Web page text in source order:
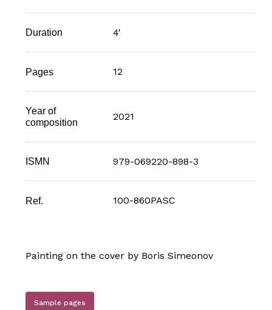
Duration 4'
Pages 12
Year of
composition
2021
ISMN 979-069220-898-3
Ref. 100-860PASC
Painting on the cover by Boris Simeonov
Sample pages